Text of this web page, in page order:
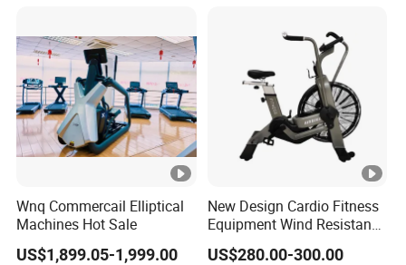
Wnq Commercail Elliptical
Machines Hot Sale
US$1,899.05-1,999.00
New Design Cardio Fitness
Equipment Wind Resistance
Spinning Air Exercise Bike
US$280.00-300.00